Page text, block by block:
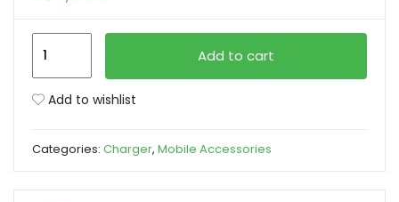
Siya
PD
Add to cart
Add to wishlist
Categories: Charger, Mobile Accessories